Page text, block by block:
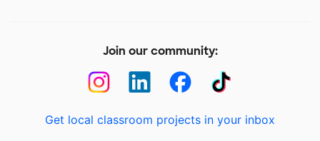
Join our community:
Get local classroom projects in your inbox